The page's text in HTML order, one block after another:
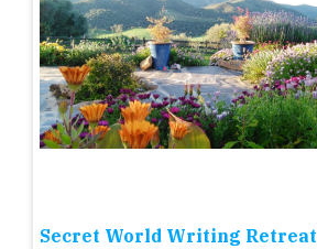
Secret World Writing Retreat